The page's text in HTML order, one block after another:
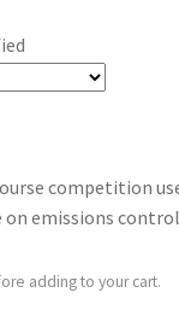
competition
emissions
adding to your cart.